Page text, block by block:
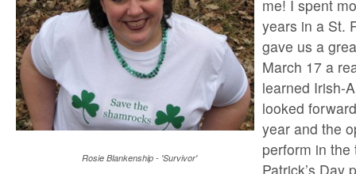
Rosie Blankenship - 'Survivor'
me! I spent
years in a St.
gave us a
March 17 a
learned Irish-
looked
year and the
perform in
Patrick’s Day